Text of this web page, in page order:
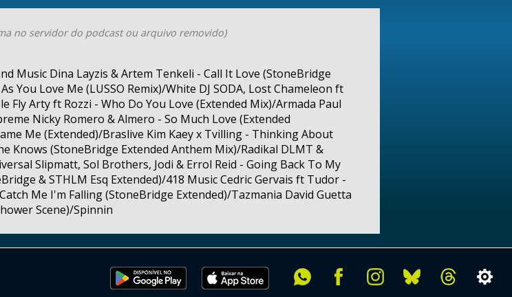
no servidor do podcast ou arquivo removido)
Music Dina Layzis & Artem Tenkeli - Call It Love (StoneBridge
You Love Me (LUSSO Remix)/White DJ SODA, Lost Chameleon ft
Fly Arty ft Rozzi - Who Do You Love (Extended Mix)/Armada Paul
Nicky Romero & Almero - So Much Love (Extended
Me (Extended)/Braslive Kim Kaey x Tvilling - Thinking About
Knows (StoneBridge Extended Anthem Mix)/Radikal DLMT &
Slipmatt, Sol Brothers, Jodi & Errol Reid - Going Back To My
& STHLM Esq Extended)/418 Music Cedric Gervais ft Tudor -
Me I'm Falling (StoneBridge Extended)/Tazmania David Guetta
Scene)/Spinnin